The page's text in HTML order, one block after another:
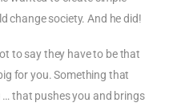
change society. And he did!
to say they have to be that
for you. Something that
that pushes you and brings